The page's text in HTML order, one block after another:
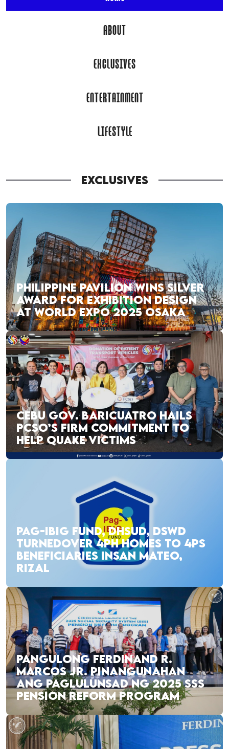
ABOUT
EXCLUSIVES
ENTERTAINMENT
LIFESTYLE
EXCLUSIVES
PHILIPPINE PAVILION WINS SILVER
AWARD FOR EXHIBITION DESIGN
AT WORLD EXPO 2025 OSAKA
CEBU GOV. BARICUATRO HAILS
PCSO’S FIRM COMMITMENT TO
HELP QUAKE VICTIMS
PAG-IBIG FUND, DHSUD, DSWD
TURNEDOVER 4PH HOMES TO 4PS
BENEFICIARIES INSAN MATEO,
RIZAL
PANGULONG FERDINAND R.
MARCOS JR. PINANGUNAHAN
ANG PAGLULUNSAD NG 2025 SSS
PENSION REFORM PROGRAM